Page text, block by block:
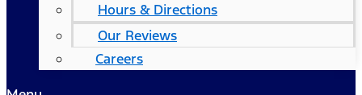
Hours & Directions
Our Reviews
Careers